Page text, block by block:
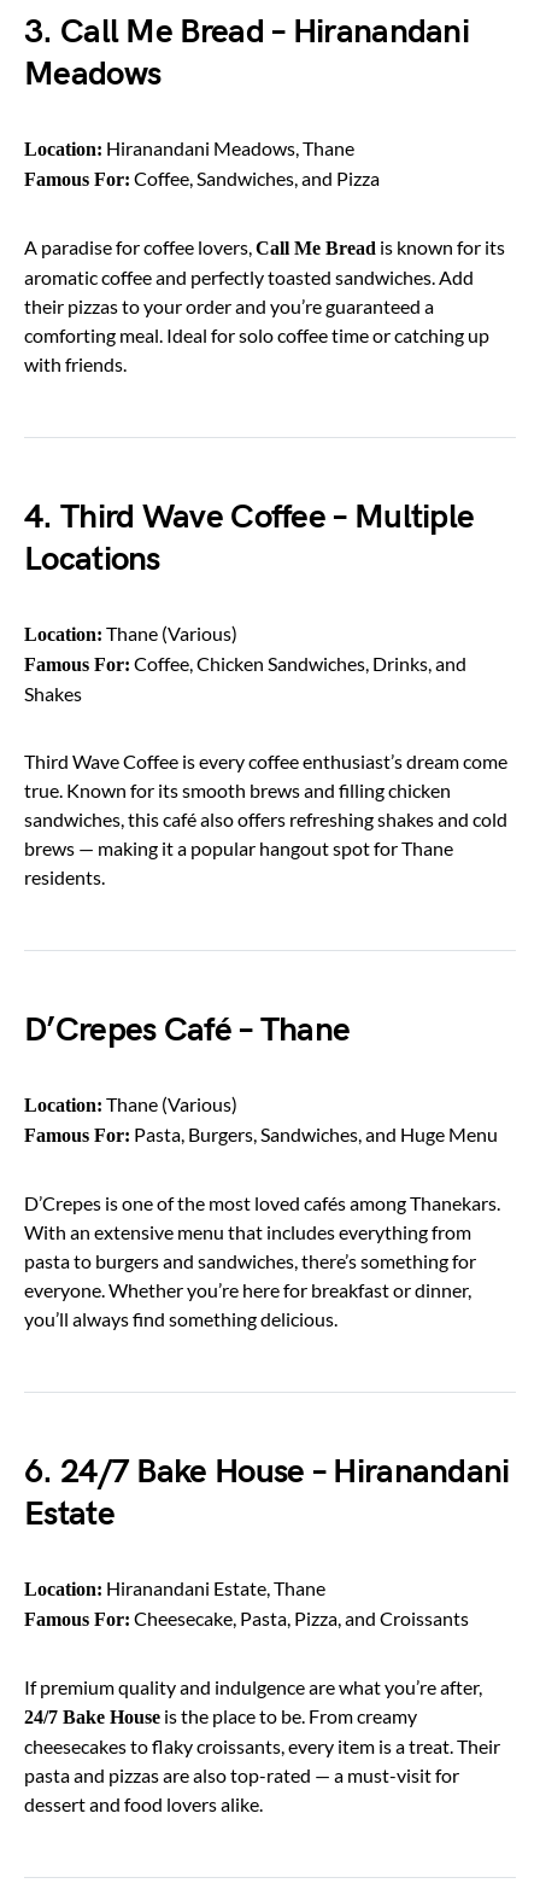
3. Call Me Bread – Hiranandani
Meadows
Location: Hiranandani Meadows, Thane
Famous For: Coffee, Sandwiches, and Pizza
A paradise for coffee lovers,Call Me Bread is known for its
aromatic coffee and perfectly toasted sandwiches. Add
their pizzas to your order and you’re guaranteed a
comforting meal. Ideal for solo coffee time or catching up
with friends.
4. Third Wave Coffee – Multiple
Locations
Location: Thane (Various)
Famous For: Coffee, Chicken Sandwiches, Drinks, and
Shakes
Third Wave Coffee is every coffee enthusiast’s dream come
true. Known for its smooth brews and filling chicken
sandwiches, this café also offers refreshing shakes and cold
brews — making it a popular hangout spot for Thane
residents.
D’Crepes Café – Thane
Location: Thane (Various)
Famous For: Pasta, Burgers, Sandwiches, and Huge Menu
D’Crepes is one of the most loved cafés among Thanekars.
With an extensive menu that includes everything from
pasta to burgers and sandwiches, there’s something for
everyone. Whether you’re here for breakfast or dinner,
you’ll always find something delicious.
6. 24/7 Bake House – Hiranandani
Estate
Location: Hiranandani Estate, Thane
Famous For: Cheesecake, Pasta, Pizza, and Croissants
If premium quality and indulgence are what you’re after,
24/7 Bake House is the place to be. From creamy
cheesecakes to flaky croissants, every item is a treat. Their
pasta and pizzas are also top-rated — a must-visit for
dessert and food lovers alike.